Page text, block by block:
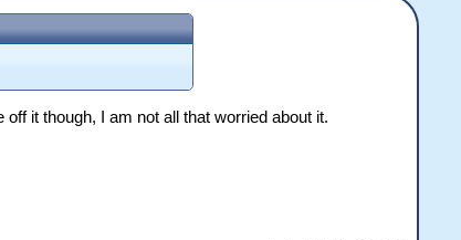
it though, I am not all that worried about it.